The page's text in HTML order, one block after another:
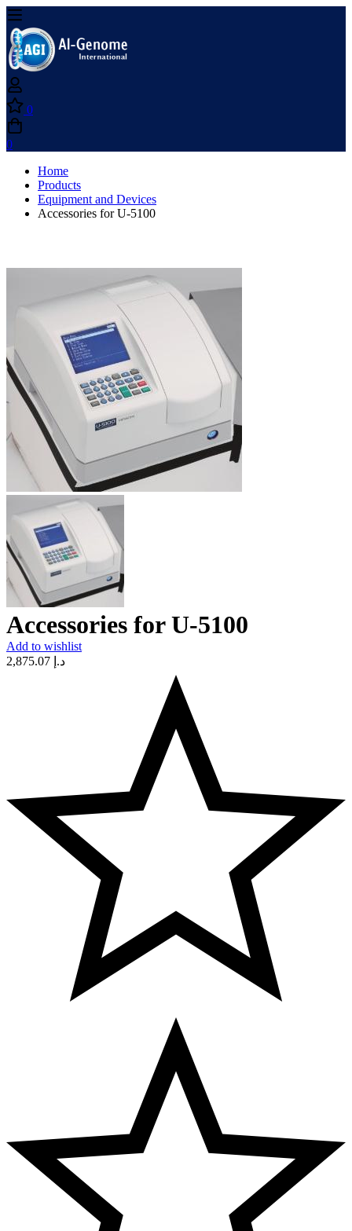
0
0
Home
Products
Equipment and Devices
Accessories for U-5100
Accessories for U-5100
Add to wishlist
د.إ